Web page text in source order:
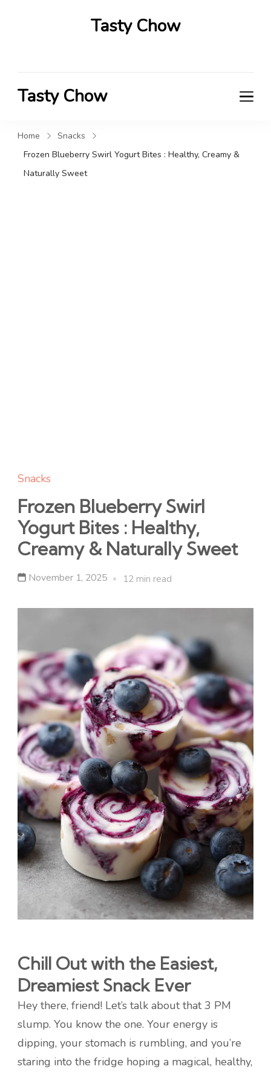
Tasty Chow
Tasty Chow
Home
Snacks
Frozen Blueberry Swirl Yogurt Bites : Healthy, Creamy &
Naturally Sweet
Snacks
Frozen Blueberry Swirl
Yogurt Bites : Healthy,
Creamy & Naturally Sweet
November 1, 2025 12 min read
Chill Out with the Easiest,
Dreamiest Snack Ever
Hey there, friend! Let’s talk about that 3 PM
slump. You know the one. Your energy is
dipping, your stomach is rumbling, and you’re
staring into the fridge hoping a magical, healthy,